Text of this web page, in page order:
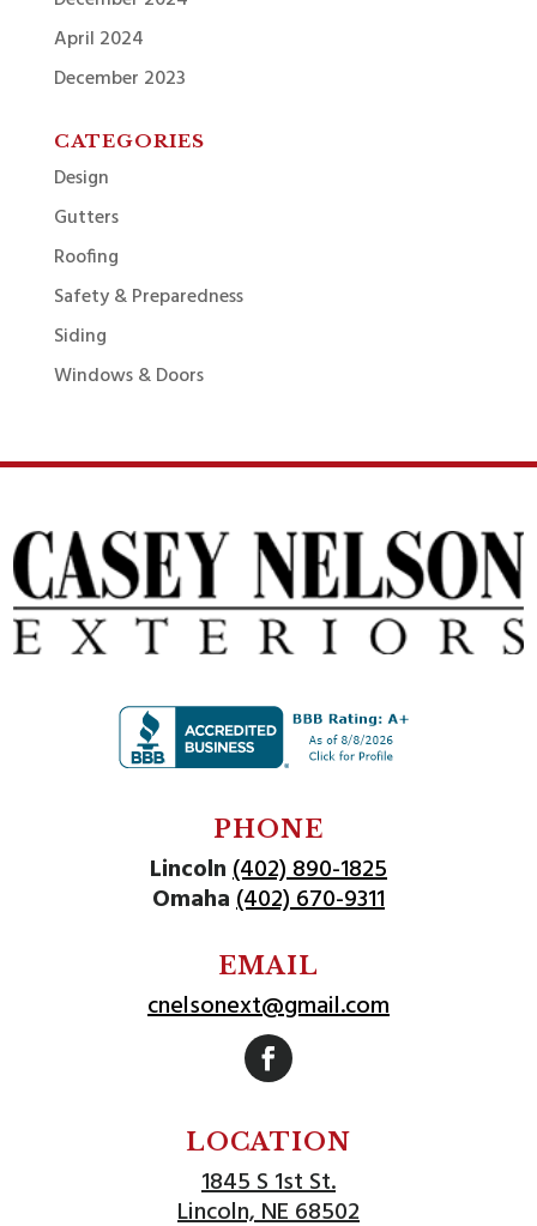
April 2024
December 2023
CATEGORIES
Design
Gutters
Roofing
Safety & Preparedness
Siding
Windows & Doors
PHONE
Lincoln(402) 890-1825
Omaha(402) 670-9311
EMAIL
cnelsonext@gmail.com
LOCATION
1845 S 1st St.
Lincoln, NE 68502